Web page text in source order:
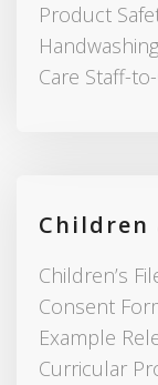
Product
Care Staff-
Children
Children’s
Consent
Example
Curricular